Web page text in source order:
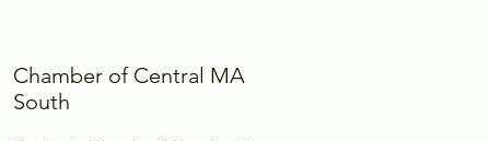
Chamber of Central MA
South